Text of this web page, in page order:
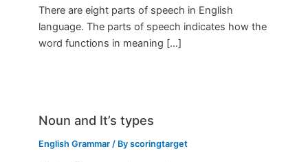
There are eight parts of speech in English
language. The parts of speech indicates how the
word functions in meaning […]
Noun and It’s types
English Grammar / Byscoringtarget